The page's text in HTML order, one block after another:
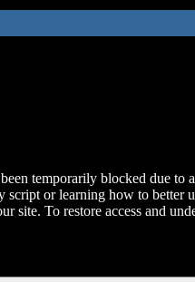
temporarily blocked due to
script or learning how to better
site. To restore access and